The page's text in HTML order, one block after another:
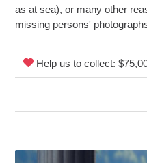
as at sea), or many other
missing persons'
Help us to collect: